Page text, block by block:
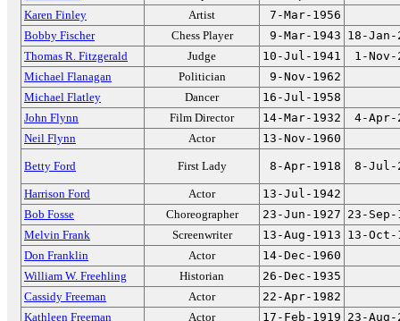
Karen Finley
Artist
7-Mar-1956
Bobby Fischer
Chess Player 9-Mar-1943 18-Jan-
Thomas R. Fitzgerald
Judge 10-Jul-1941
1-Nov-
Michael Flanagan
Politician
9-Nov-1962
Michael Flatley
Dancer
16-Jul-1958
John Flynn
Film Director 14-Mar-1932
4-Apr-
Neil Flynn
Actor 13-Nov-1960
Betty Ford First Lady 8-Apr-1918 8-Jul-
Harrison Ford Actor
13-Jul-1942
Bob Fosse
Choreographer 23-Jun-1927 23-Sep-
Melvin Frank
Screenwriter 13-Aug-1913 13-Oct-
Don Franklin
Actor
14-Dec-1960
William W. Freehling
Historian
26-Dec-1935
Cassidy Freeman
Actor
22-Apr-1982
Kathleen Freeman
Actor 17-Feb-1919 23-Aug-